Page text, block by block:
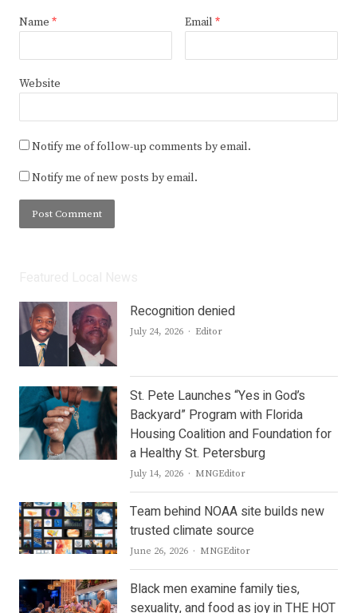
Name * Email *
Website
Notify me of follow-up comments by email.
Notify me of new posts by email.
Recognition denied
July 24, 2026 Author
Editor
St. Pete Launches “Yes in God’s
Backyard” Program with Florida
Housing Coalition and Foundation for
a Healthy St. Petersburg
July 14, 2026 Author
MNGEditor
Team behind NOAA site builds new
trusted climate source
June 26, 2026 Author
MNGEditor
Black men examine family ties,
sexuality, and food as joy in THE HOT